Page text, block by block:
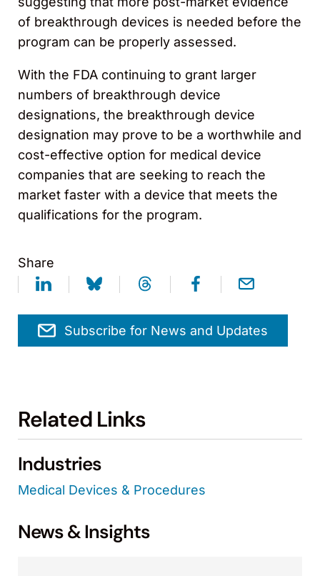
of breakthrough devices is needed before the
program can be properly assessed.
With the FDA continuing to grant larger
numbers of breakthrough device
designations, the breakthrough device
designation may prove to be a worthwhile and
cost-effective option for medical device
companies that are seeking to reach the
market faster with a device that meets the
qualifications for the program.
Share
Subscribe for News and Updates
Related Links
Industries
Medical Devices & Procedures
News & Insights